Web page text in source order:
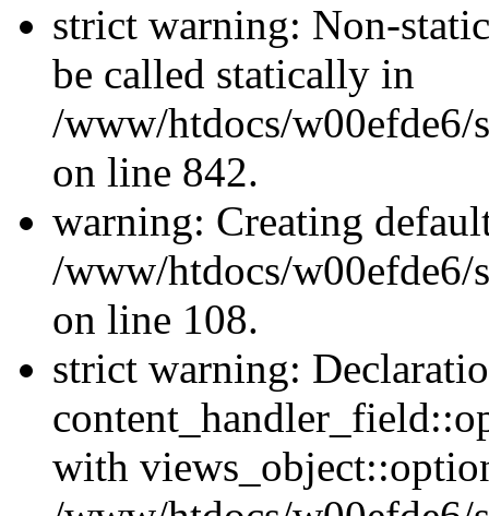
strict warning: Non-
be called statically in
/www/htdocs/w00efde6/
on line 842.
warning: Creating
/www/htdocs/w00efde6/
on line 108.
strict warning:
with